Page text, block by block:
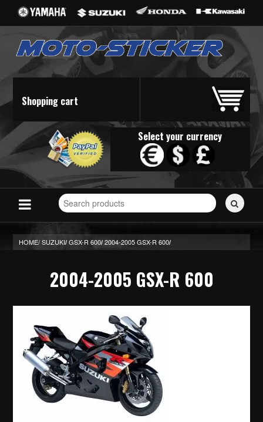
Shopping cart
Select your currency
Search
for
HOME/SUZUKI/ GSX-R 600/ 2004-2005 GSX-R 600/
2004-2005 GSX-R 600